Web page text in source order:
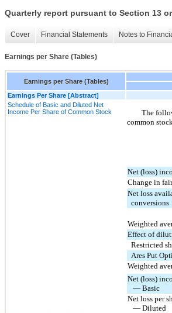
Quarterly report pursuant to Section 13
Cover Financial Statements Notes to
Earnings per Share (Tables)
Earnings per Share (Tables)
Earnings Per Share [Abstract]
Schedule of Basic and Diluted Net
Income Per Share of Common Stock
The
common
Net (loss)
Change in
Net loss
conversions
Weighted
Effect of
Restricted
Ares Put
Weighted
Net (loss)
— Basic
Net loss per
— Diluted